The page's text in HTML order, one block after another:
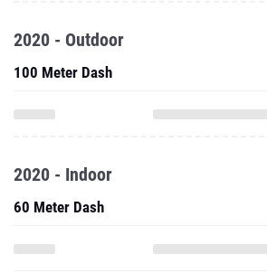
2020 - Outdoor
100 Meter Dash
2020 - Indoor
60 Meter Dash